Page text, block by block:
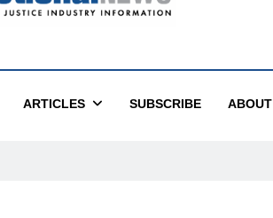
News
ARTICLES SUBSCRIBE ABOUT